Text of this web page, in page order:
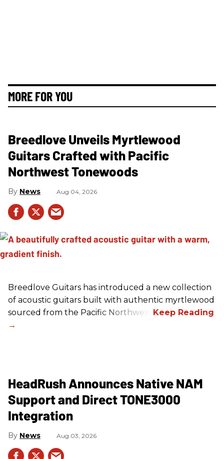
MORE FOR YOU
Breedlove Unveils Myrtlewood
Guitars Crafted with Pacific
Northwest Tonewoods
News Aug 04, 2026
Breedlove Guitars has introduced a new collection
of acoustic guitars built with authentic myrtlewood
sourced from the Pacific Northwest.
HeadRush Announces Native NAM
Support and Direct TONE3000
Integration
News Aug 03, 2026